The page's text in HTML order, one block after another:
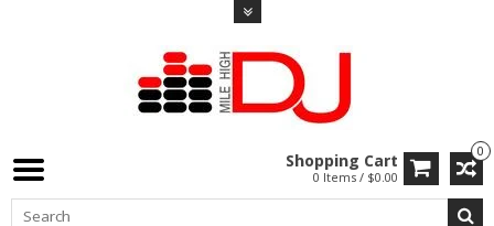
0
Shopping Cart
0 Items / $0.00